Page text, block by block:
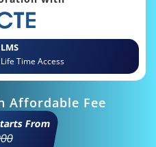
LMS
Life Time Access
Affordable Fee
From